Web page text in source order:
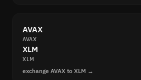
AVAX
AVAX
XLM
XLM
exchange AVAX to XLM →